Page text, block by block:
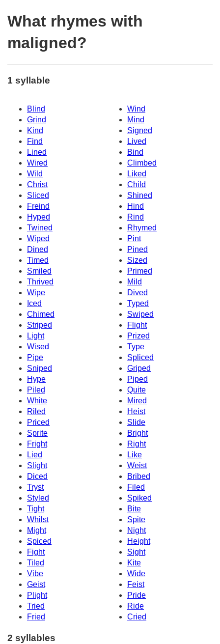
What rhymes with
maligned?
1 syllable
Blind
Wind
Grind
Mind
Kind
Signed
Find
Lived
Lined
Bind
Wired
Climbed
Wild
Liked
Christ
Child
Sliced
Shined
Freind
Hind
Hyped
Rind
Twined
Rhymed
Wiped
Pint
Dined
Pined
Timed
Sized
Smiled
Primed
Thrived
Mild
Wipe
Dived
Iced
Typed
Chimed
Swiped
Striped
Flight
Light
Prized
Wised
Type
Pipe
Spliced
Sniped
Griped
Hype
Piped
Piled
Quite
White
Mired
Riled
Heist
Priced
Slide
Sprite
Bright
Fright
Right
Lied
Like
Slight
Weist
Diced
Bribed
Tryst
Filed
Styled
Spiked
Tight
Bite
Whilst
Spite
Might
Night
Spiced
Height
Fight
Sight
Tiled
Kite
Vibe
Wide
Geist
Feist
Plight
Pride
Tried
Ride
Fried
Cried
2 syllables